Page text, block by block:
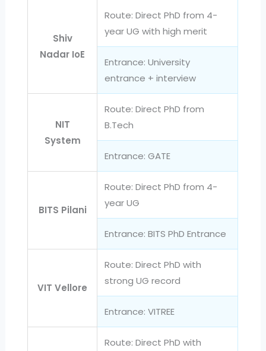
Shiv
Nadar IoE
Route: Direct PhD from 4-
year UG with high merit
Entrance: University
entrance + interview
NIT
System
Route: Direct PhD from
B.Tech
Entrance: GATE
BITS Pilani
Route: Direct PhD from 4-
year UG
Entrance: BITS PhD Entrance
VIT Vellore
Route: Direct PhD with
strong UG record
Entrance: VITREE
Route: Direct PhD with